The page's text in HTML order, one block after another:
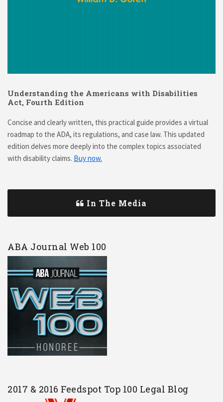
Understanding the Americans with Disabilities
Act, Fourth Edition
Concise and clearly written, this practical guide provides a virtual
roadmap to the ADA, its regulations, and case law. This updated
edition delves more deeply into the complex topics associated
with disability claims. Buy now.
In The Media
ABA Journal Web 100
2017 & 2016 Feedspot Top 100 Legal Blog